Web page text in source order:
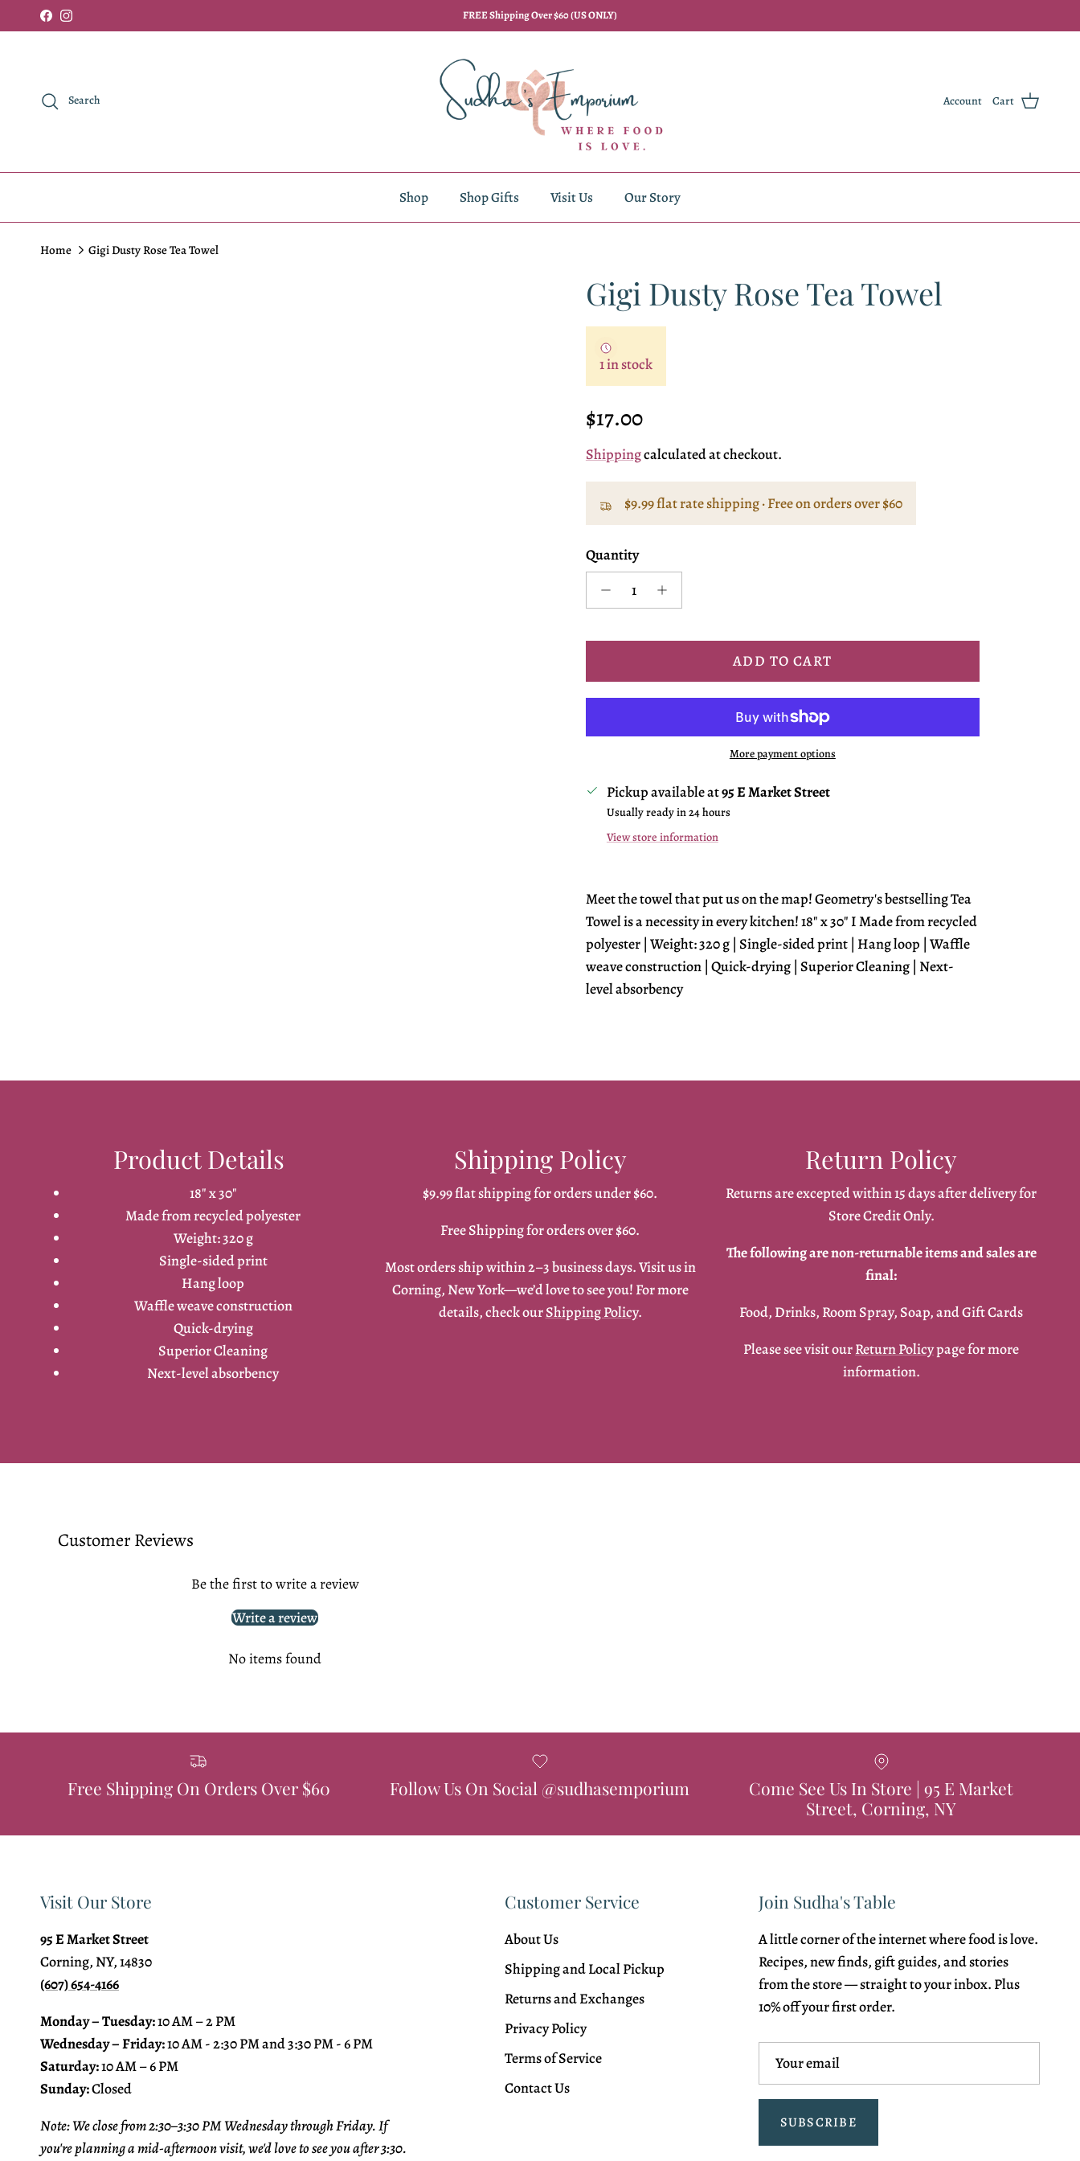
Skip to content
FacebookInstagram FREE Shipping Over $60 (US ONLY)
Search Account Cart
Shop Shop Gifts Visit Us Our Story
Home Gigi Dusty Rose Tea Towel
Gigi Dusty Rose Tea Towel
1 in stock
Regular price
$17.00
Shippingcalculated at checkout.
$9.99 flat rate shipping · Free on orders over $60
Quantity
ADD TO CART
More payment options
Pickup available at95 E Market Street
Usually ready in 24 hours
View store information
Meet the towel that put us on the map! Geometry's bestselling Tea
Towel is a necessity in every kitchen! 18" x 30" I Made from recycled
polyester | Weight: 320 g | Single-sided print | Hang loop | Waffle
weave construction | Quick-drying | Superior Cleaning | Next-
level absorbency
Product Details
18" x 30"
Made from recycled polyester
Weight: 320 g
Single-sided print
Hang loop
Waffle weave construction
Quick-drying
Superior Cleaning
Next-level absorbency
Shipping Policy
$9.99 flat shipping for orders under $60.
Free Shipping for orders over $60.
Most orders ship within 2–3 business days. Visit us in
Corning, New York—we’d love to see you! For more
details, check ourShipping Policy.
Return Policy
Returns are excepted within 15 days after delivery for
Store Credit Only.
The following are non-returnable items and sales are
final:
Food, Drinks, Room Spray, Soap, and Gift Cards
Please see visit ourReturn Policypage for more
information.
Customer Reviews
Be the first to write a review
Write a review
No items found
Free Shipping On Orders Over $60 Follow Us On Social @sudhasemporium
Come See Us In Store | 95 E Market
Street, Corning, NY
Visit Our Store
95 E Market Street
Corning, NY, 14830
(607) 654-4166
Monday – Tuesday:10 AM – 2 PM
Wednesday – Friday:10 AM - 2:30 PM and 3:30 PM - 6 PM
Saturday:10 AM – 6 PM
Sunday:Closed
Note: We close from 2:30–3:30 PM Wednesday through Friday. If
you're planning a mid-afternoon visit, we'd love to see you after 3:30.
Customer Service
About Us
Shipping and Local Pickup
Returns and Exchanges
Privacy Policy
Terms of Service
Contact Us
Join Sudha's Table
A little corner of the internet where food is love.
Recipes, new finds, gift guides, and stories
from the store — straight to your inbox. Plus
10% off your first order.
SUBSCRIBE